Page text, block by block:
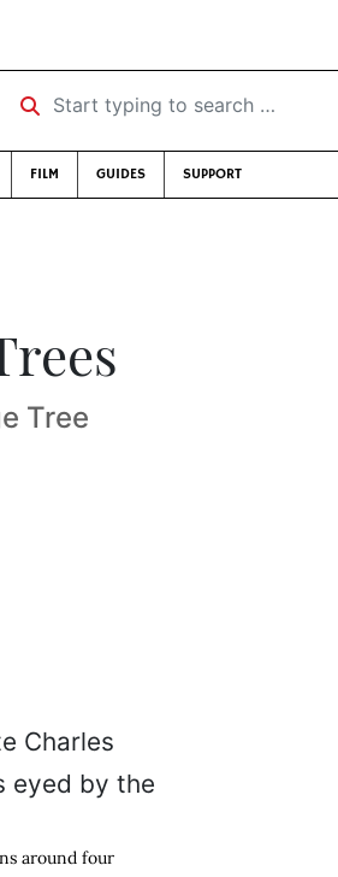
Start typing to search …
FILM GUIDES SUPPORT
Tree
around four